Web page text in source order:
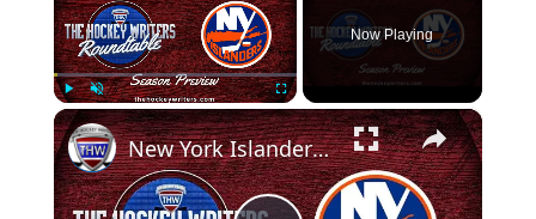
Play Unmute Fullscreen
Now Playing
×
New York Islanders 2024-25 NHL Season Preview | The Hockey Writers Roundtable